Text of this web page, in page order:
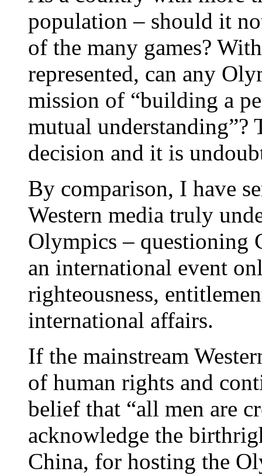
population – should it
of the many games?
represented, can any
mission of “building a
mutual understanding”?
decision and it is
By comparison, I have
Western media truly
Olympics – questioning
an international event
righteousness,
international affairs.
If the mainstream
of human rights and
belief that “all men are
acknowledge the
China, for hosting the